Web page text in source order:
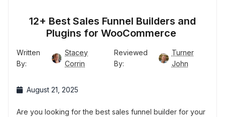
12+ Best Sales Funnel Builders and
Plugins for WooCommerce
Written
By:
Stacey
Corrin
Reviewed
By:
Turner
John
August 21, 2025
Are you looking for the best sales funnel builder for your